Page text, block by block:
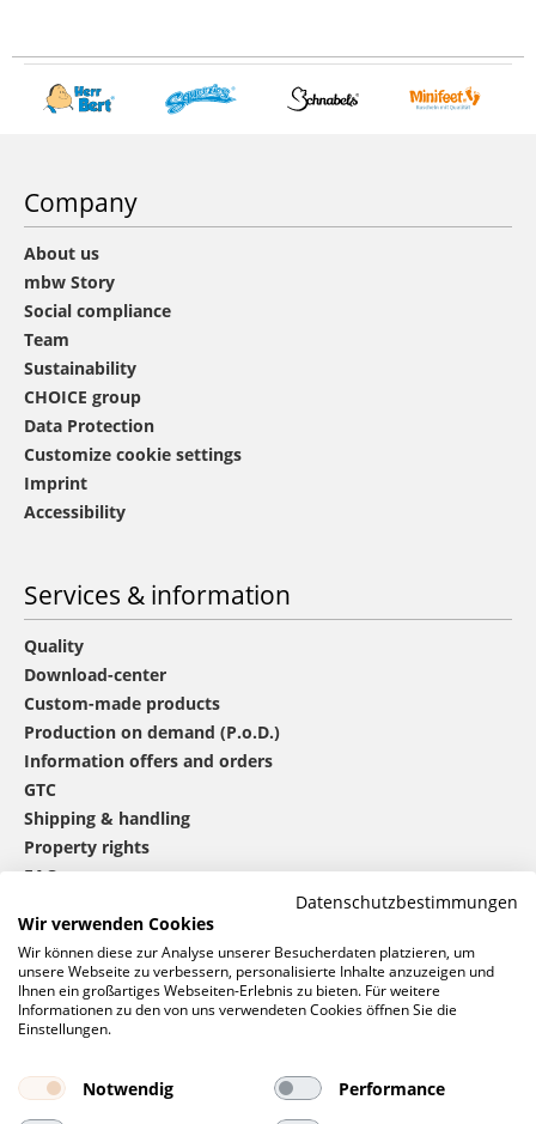
Company
About us
mbw Story
Social compliance
Team
Sustainability
CHOICE group
Data Protection
Customize cookie settings
Imprint
Accessibility
Services & information
Quality
Download-center
Custom-made products
Production on demand (P.o.D.)
Information offers and orders
GTC
Shipping & handling
Property rights
FAQ
mbw®contact
0 46 06 / 94 02 - 0
Call us
Request
Datenschutzbestimmungen
Wir verwenden Cookies
Wir können diese zur Analyse unserer Besucherdaten platzieren, um
unsere Webseite zu verbessern, personalisierte Inhalte anzuzeigen und
Ihnen ein großartiges Webseiten-Erlebnis zu bieten. Für weitere
Informationen zu den von uns verwendeten Cookies öffnen Sie die
Einstellungen.
Notwendig
Performance